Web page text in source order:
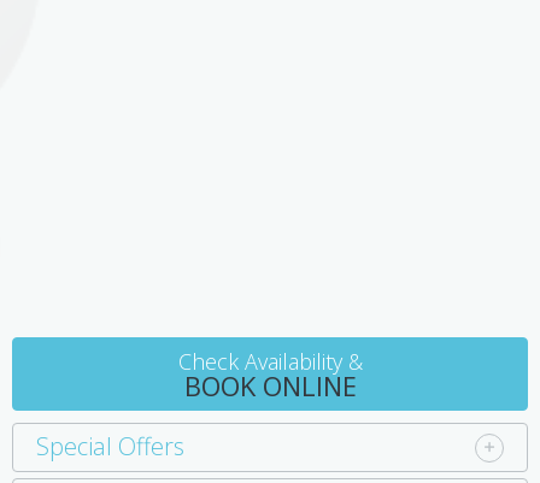
Check Availability &
BOOK ONLINE
Special Offers